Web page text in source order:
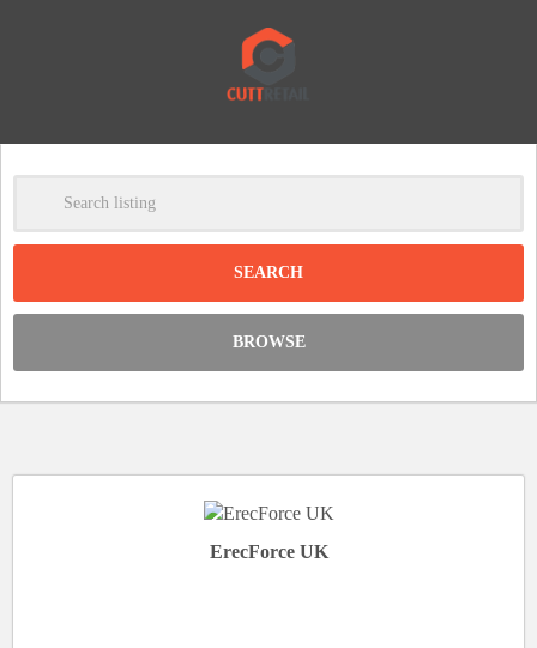
Clear
BROWSE
ErecForce UK
-
DISCOUNT: